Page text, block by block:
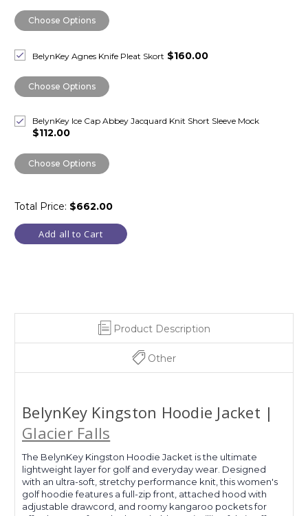
Choose Options
BelynKey Agnes Knife Pleat Skort $160.00
Choose Options
BelynKey Ice Cap Abbey Jacquard Knit Short Sleeve Mock
$112.00
Choose Options
Total Price: $662.00
Add all to Cart
Product Description
Other
BelynKey Kingston Hoodie Jacket |
Glacier Falls
The BelynKey Kingston Hoodie Jacket is the ultimate
lightweight layer for golf and everyday wear. Designed
with an ultra-soft, stretchy performance knit, this women's
golf hoodie features a full-zip front, attached hood with
adjustable drawcord, and roomy kangaroo pockets for